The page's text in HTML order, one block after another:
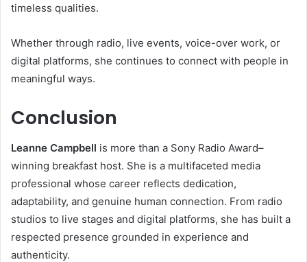
timeless qualities.
Whether through radio, live events, voice-over work, or
digital platforms, she continues to connect with people in
meaningful ways.
Conclusion
Leanne Campbell is more than a Sony Radio Award–
winning breakfast host. She is a multifaceted media
professional whose career reflects dedication,
adaptability, and genuine human connection. From radio
studios to live stages and digital platforms, she has built a
respected presence grounded in experience and
authenticity.